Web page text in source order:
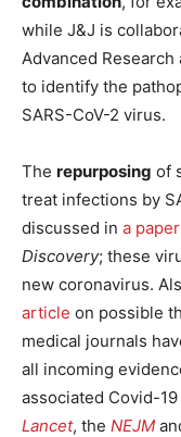
while J&J is
Advanced
to identify the
SARS-CoV-2 virus.
The repurposing of
treat infections by
discussed in a paper
Discovery; these
new coronavirus.
article on possible
medical journals
all incoming
associated Covid-
Lancet, the NEJM